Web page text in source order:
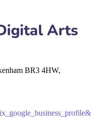
Arts
BR3 4HW,